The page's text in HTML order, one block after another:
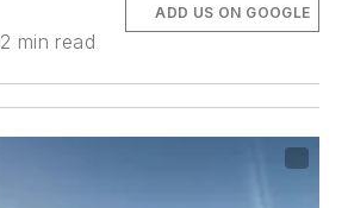
2 min read
ADD US ON GOOGLE